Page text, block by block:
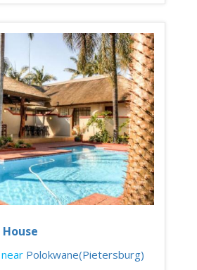
Polokwane(Pietersburg)